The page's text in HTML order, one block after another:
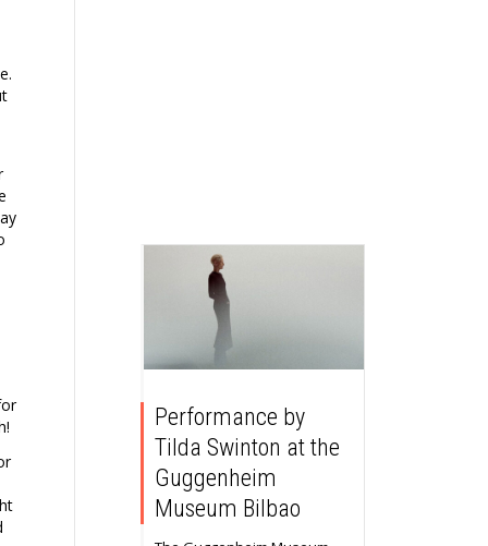
Performance by
Tilda Swinton at the
Guggenheim
Museum Bilbao